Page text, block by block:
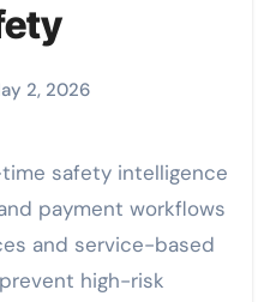
2, 2026
payment workflows
and service-based
high-risk